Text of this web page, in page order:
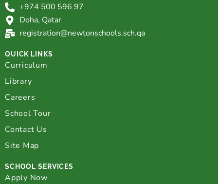
+974 500 596 97
Doha, Qatar
registration@newtonschools.sch.qa
QUICK LINKS
Curriculum
Library
Careers
School Tour
Contact Us
Site Map
SCHOOL SERVICES
Apply Now